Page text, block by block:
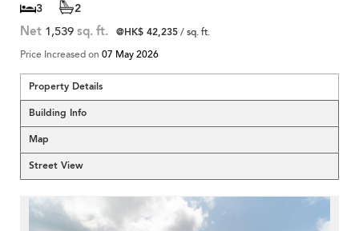
3 2
Net 1,539 sq. ft. @HK$ 42,235/ sq. ft.
Price Increased on 07 May 2026
Property Details
Building Info
Map
Street View